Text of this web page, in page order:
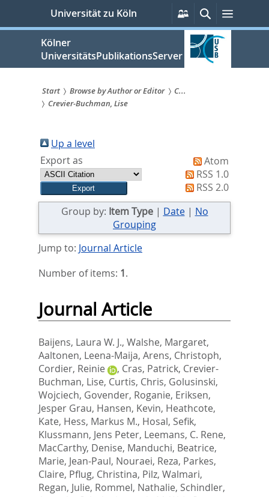
springen
Universität zu Köln
Persönliche
Services
SucheMenü
Kölner
UniversitätsPublikationsServer
Sie
sind
hier:
Start Browse by Author or Editor
C...
Crevier-Buchman, Lise
Up a level
Export as
Atom
RSS 1.0
RSS 2.0
Group by: Item Type| Date| No
Grouping
Jump to: Journal Article
Number of items: 1.
Journal Article
Baijens, Laura W. J., Walshe, Margaret,
Aaltonen, Leena-Maija, Arens, Christoph,
Cordier, Reinie
, Cras, Patrick, Crevier-
Buchman, Lise, Curtis, Chris, Golusinski,
Wojciech, Govender, Roganie, Eriksen,
Jesper Grau, Hansen, Kevin, Heathcote,
Kate, Hess, Markus M., Hosal, Sefik,
Klussmann, Jens Peter, Leemans, C. Rene,
MacCarthy, Denise, Manduchi, Beatrice,
Marie, Jean-Paul, Nouraei, Reza, Parkes,
Claire, Pflug, Christina, Pilz, Walmari,
Regan, Julie, Rommel, Nathalie, Schindler,